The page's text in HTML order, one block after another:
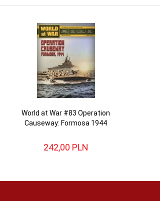
World at War #83 Operation
Causeway: Formosa 1944
242,00 PLN